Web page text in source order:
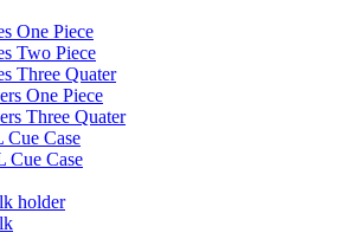
One Piece
Two Piece
Three Quater
One Piece
Three Quater
Cue Case
Cue Case
holder